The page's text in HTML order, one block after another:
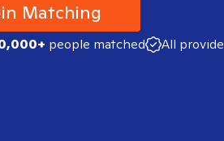
Matching
people matched All